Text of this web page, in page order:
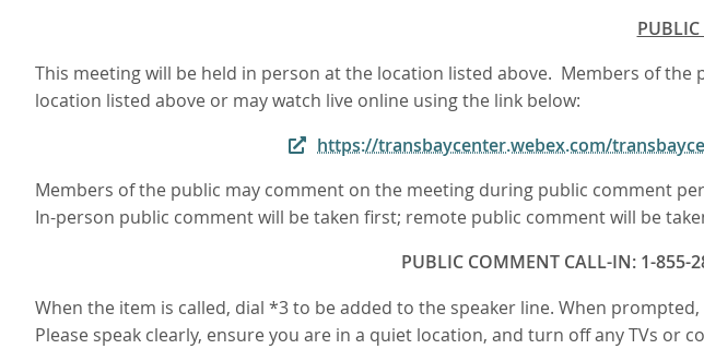
PUBLIC
This meeting will be held in person at the location listed above. Members of
location listed above or may watch live online using the link below:
https://transbaycenter.webex.com/
Members of the public may comment on the meeting during public comment
In-person public comment will be taken first; remote public comment will be
PUBLIC COMMENT CALL-IN: 1-
When the item is called, dial *3 to be added to the speaker line. When
Please speak clearly, ensure you are in a quiet location, and turn off any TVs or